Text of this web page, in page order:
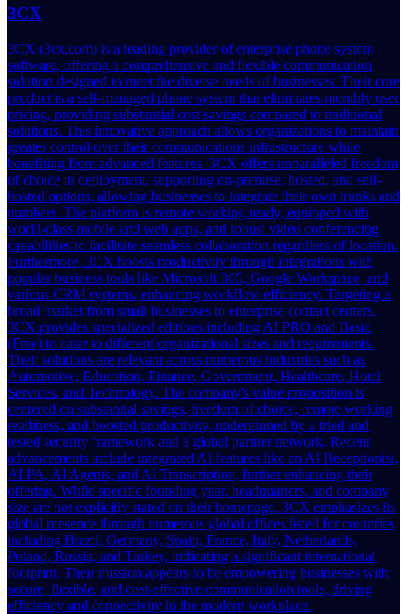
3CX
3CX (3cx.com) is a leading provider of enterprise phone system
software, offering a comprehensive and flexible communication
solution designed to meet the diverse needs of businesses. Their core
product is a self-managed phone system that eliminates monthly user
pricing, providing substantial cost savings compared to traditional
solutions. This innovative approach allows organizations to maintain
greater control over their communications infrastructure while
benefiting from advanced features. 3CX offers unparalleled freedom
of choice in deployment, supporting on-premise, hosted, and self-
hosted options, allowing businesses to integrate their own trunks and
numbers. The platform is remote working ready, equipped with
world-class mobile and web apps, and robust video conferencing
capabilities to facilitate seamless collaboration regardless of location.
Furthermore, 3CX boosts productivity through integrations with
popular business tools like Microsoft 365, Google Workspace, and
various CRM systems, enhancing workflow efficiency. Targeting a
broad market from small businesses to enterprise contact centers,
3CX provides specialized editions including AI PRO and Basic
(Free) to cater to different organizational sizes and requirements.
Their solutions are relevant across numerous industries such as
Automotive, Education, Finance, Government, Healthcare, Hotel
Services, and Technology. The company's value proposition is
centered on substantial savings, freedom of choice, remote working
readiness, and boosted productivity, underpinned by a tried and
tested security framework and a global partner network. Recent
advancements include integrated AI features like an AI Receptionist,
AI PA, AI Agents, and AI Transcription, further enhancing their
offering. While specific founding year, headquarters, and company
size are not explicitly stated on their homepage, 3CX emphasizes its
global presence through numerous global offices listed for countries
including Brazil, Germany, Spain, France, Italy, Netherlands,
Poland, Russia, and Turkey, indicating a significant international
footprint. Their mission appears to be empowering businesses with
secure, flexible, and cost-effective communication tools, driving
efficiency and connectivity in the modern workplace.